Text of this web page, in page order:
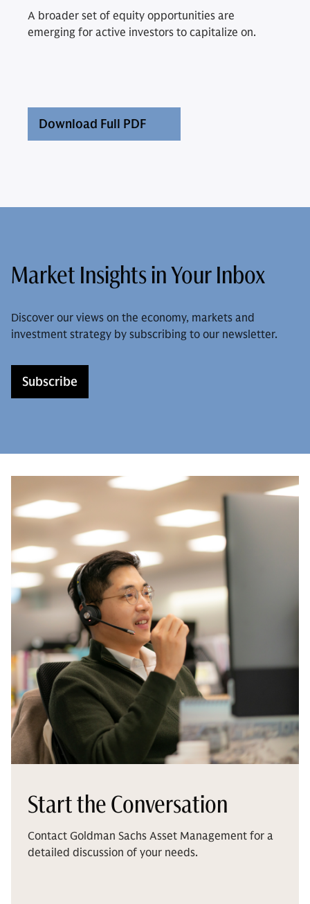
A broader set of equity opportunities are
emerging for active investors to capitalize on.
Download Full PDF
Market Insights in Your Inbox
Discover our views on the economy, markets and
investment strategy by subscribing to our newsletter.
Subscribe
Start the Conversation
Contact Goldman Sachs Asset Management for a
detailed discussion of your needs.